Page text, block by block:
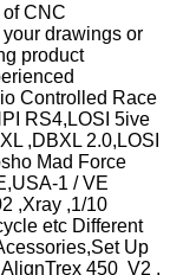
ofCNC
drawings or
product
Controlled Race
RS4,LOSI 5ive
,DBXL 2.0,LOSI
Mad Force
1 / VE
,Xray ,1/10
etc Different
Up
450 V2 ,